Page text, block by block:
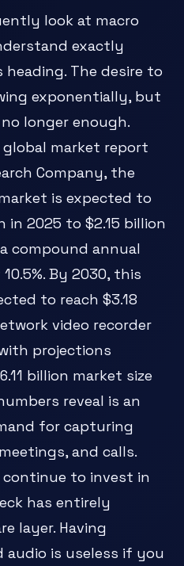
look at macro
exactly
heading. The desire to
exponentially, but
longer enough.
market report
Company, the
is expected to
in 2025 to $2.15 billion
compound annual
By 2030, this
to reach $3.18
video recorder
projections
billion market size
reveal is an
for capturing
and calls.
continue to invest in
has entirely
layer. Having
is useless if you